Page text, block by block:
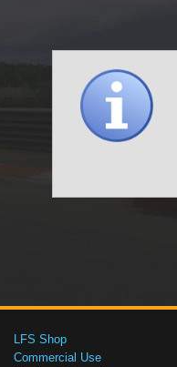
LFS Shop
Commercial Use